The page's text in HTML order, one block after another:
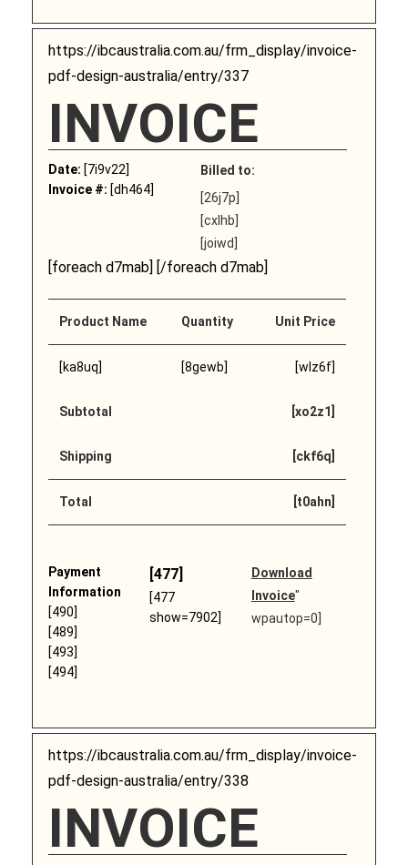
https://ibcaustralia.com.au/frm_display/invoice-
pdf-design-australia/entry/337
INVOICE
Date: [7i9v22]
Invoice #: [dh464]
Billed to:
[26j7p]
[cxlhb]
[joiwd]
[foreach d7mab] [/foreach d7mab]
Product Name Quantity Unit Price
[ka8uq] [8gewb] [wlz6f]
Subtotal [xo2z1]
Shipping [ckf6q]
Total [t0ahn]
Payment
Information
[490]
[489]
[493]
[494]
[477]
[477
show=7902]
Download
Invoice"
wpautop=0]
https://ibcaustralia.com.au/frm_display/invoice-
pdf-design-australia/entry/338
INVOICE